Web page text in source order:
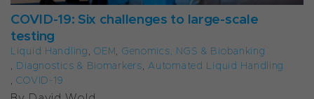
COVID-19: Six challenges to large-scale
testing
Liquid Handling,OEM, Genomics, NGS & Biobanking
, Diagnostics & Biomarkers,Automated Liquid Handling
,COVID-19